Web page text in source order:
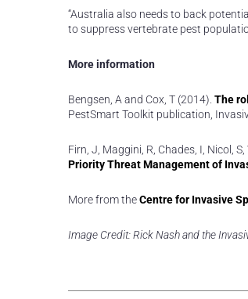
“Australia also needs to back
to suppress vertebrate pest
More information
Bengsen, A and Cox, T (2014). The
PestSmart Toolkit publication,
Firn, J, Maggini, R, Chades, I, Nicol,
Priority Threat Management of
More from theCentre for Invasive
Image Credit: Rick Nash and the